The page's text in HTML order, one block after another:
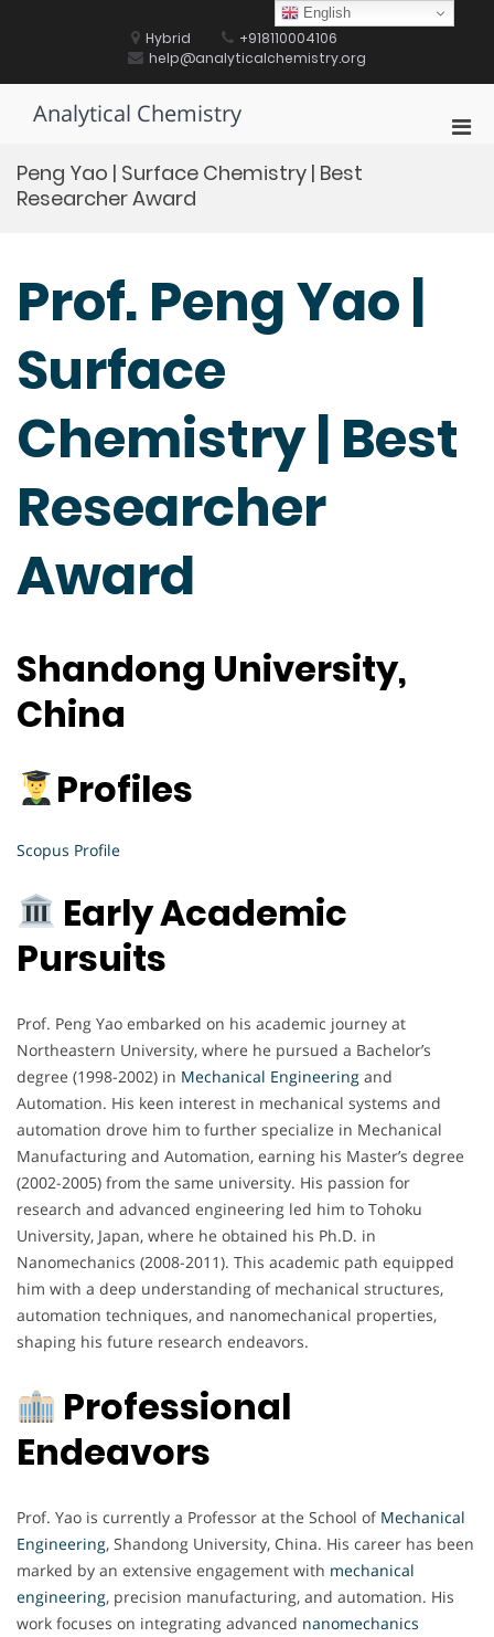
Hybrid
+918110004106
help@analyticalchemistry.org
Analytical Chemistry
Peng Yao | Surface Chemistry | Best
Researcher Award
Prof. Peng Yao |
Surface
Chemistry | Best
Researcher
Award
Shandong University,
China
Profiles
Scopus Profile
Early Academic
Pursuits
Prof. Peng Yao embarked on his academic journey at
Northeastern University, where he pursued a Bachelor’s
degree (1998-2002) in Mechanical Engineering and
Automation. His keen interest in mechanical systems and
automation drove him to further specialize in Mechanical
Manufacturing and Automation, earning his Master’s degree
(2002-2005) from the same university. His passion for
research and advanced engineering led him to Tohoku
University, Japan, where he obtained his Ph.D. in
Nanomechanics (2008-2011). This academic path equipped
him with a deep understanding of mechanical structures,
automation techniques, and nanomechanical properties,
shaping his future research endeavors.
Professional
Endeavors
Prof. Yao is currently a Professor at the School of Mechanical
Engineering, Shandong University, China. His career has been
marked by an extensive engagement with mechanical
engineering, precision manufacturing, and automation. His
work focuses on integrating advanced nanomechanics
English